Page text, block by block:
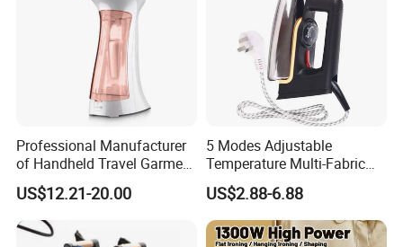
Professional Manufacturer
of Handheld Travel Garment
Electric Garment Steamer
US$12.21-20.00
5 Modes Adjustable
Temperature Multi-Fabric
Household Dry Electric Iron
US$2.88-6.88